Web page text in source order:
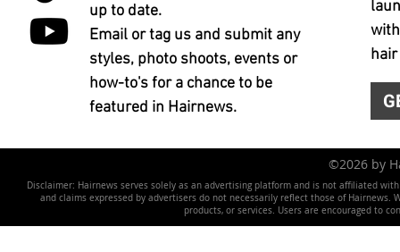
up to date.
Email or tag us and submit any
styles, photo shoots, events or
how-to's for a chance to be
featured in Hairnews.
©2026 by
Disclaimer: Hairnews serves solely as an advertising platform and is not affiliated
and claims expressed by advertisers do not necessarily reflect those of
products, or services. Users are encouraged to